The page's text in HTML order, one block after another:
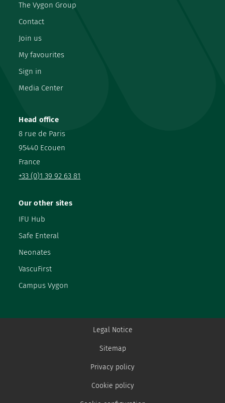
Head office
8 rue de Paris
95440 Ecouen
France
+33 (0)1 39 92 63 81
The Vygon Group
Contact
Join us
My favourites
Sign in
Media Center
Our other sites
IFU Hub
Safe Enteral
Neonates
VascuFirst
Campus Vygon
Legal Notice
Sitemap
Privacy policy
Cookie policy